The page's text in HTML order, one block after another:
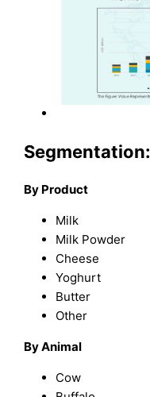
Segmentation:
By Product
Milk
Milk Powder
Cheese
Yoghurt
Butter
Other
By Animal
Cow